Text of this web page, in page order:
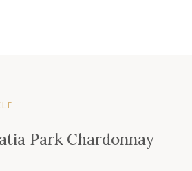
Park Chardonnay